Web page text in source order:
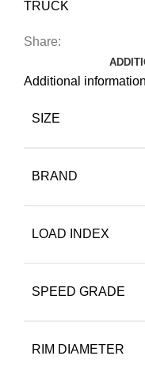
TRUCK
Share:
Additional information
SIZE
BRAND
LOAD INDEX
SPEED GRADE
RIM DIAMETER